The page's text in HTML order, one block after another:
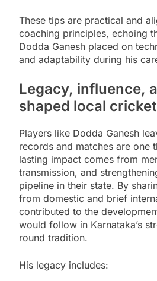
These tips are practical and
coaching principles, echoing
Dodda Ganesh placed on
and adaptability during his
Legacy, influence,
shaped local cricket
Players like Dodda Ganesh
records and matches are one
lasting impact comes from
transmission, and
pipeline in their state. By
from domestic and brief
contributed to the
would follow in Karnataka’s
round tradition.
His legacy includes: